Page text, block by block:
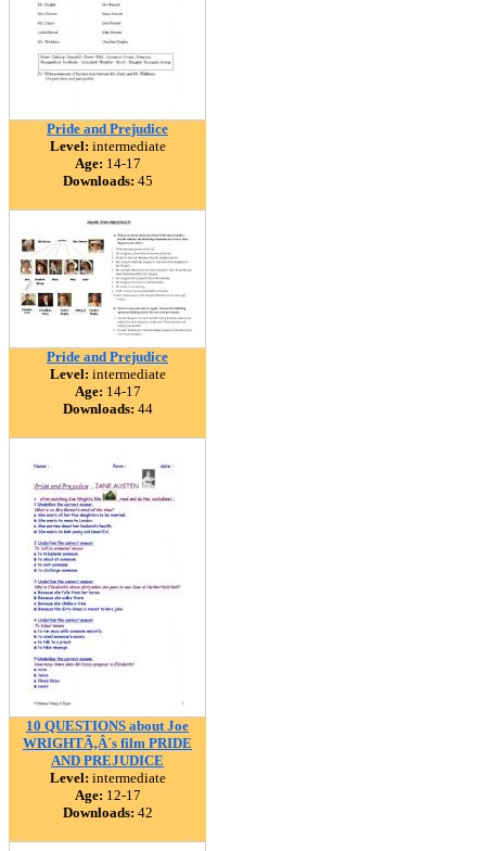
Pride and Prejudice
Level: intermediate
Age: 14-17
Downloads: 45
Pride and Prejudice
Level: intermediate
Age: 14-17
Downloads: 44
10 QUESTIONS about Joe
WRIGHTÃ‚Â´s film PRIDE
AND PREJUDICE
Level: intermediate
Age: 12-17
Downloads: 42